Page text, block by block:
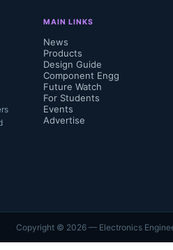
MAIN LINKS
News
Products
Design Guide
Component Engg
Future Watch
For Students
Events
Advertise
Copyright © 2026— Electronics